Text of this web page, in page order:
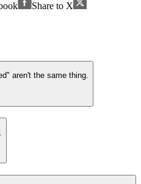
Share to X
aren't the same thing.